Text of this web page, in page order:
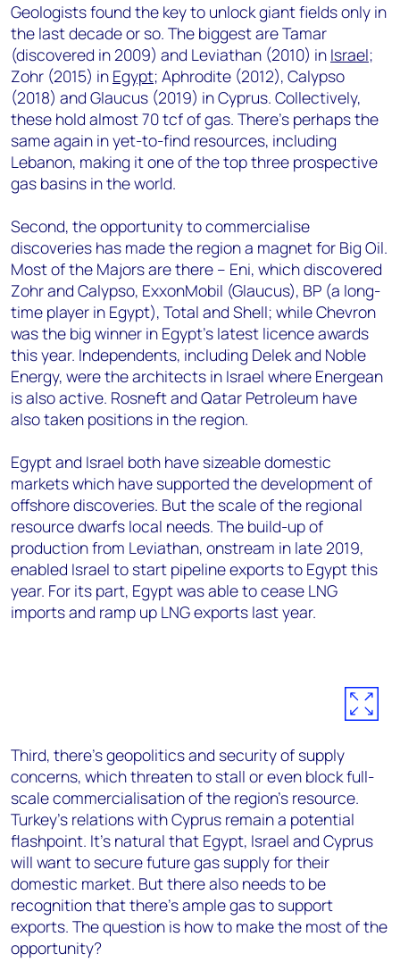
Geologists found the key to unlock giant fields only in
the last decade or so. The biggest are Tamar
(discovered in 2009) and Leviathan (2010) in Israel;
Zohr (2015) in Egypt; Aphrodite (2012), Calypso
(2018) and Glaucus (2019) in Cyprus. Collectively,
these hold almost 70 tcf of gas. There’s perhaps the
same again in yet-to-find resources, including
Lebanon, making it one of the top three prospective
gas basins in the world.
Second, the opportunity to commercialise
discoveries has made the region a magnet for Big Oil.
Most of the Majors are there – Eni, which discovered
Zohr and Calypso, ExxonMobil (Glaucus), BP (a long-
time player in Egypt), Total and Shell; while Chevron
was the big winner in Egypt’s latest licence awards
this year. Independents, including Delek and Noble
Energy, were the architects in Israel where Energean
is also active. Rosneft and Qatar Petroleum have
also taken positions in the region.
Egypt and Israel both have sizeable domestic
markets which have supported the development of
offshore discoveries. But the scale of the regional
resource dwarfs local needs. The build-up of
production from Leviathan, onstream in late 2019,
enabled Israel to start pipeline exports to Egypt this
year. For its part, Egypt was able to cease LNG
imports and ramp up LNG exports last year.
Third, there’s geopolitics and security of supply
concerns, which threaten to stall or even block full-
scale commercialisation of the region’s resource.
Turkey’s relations with Cyprus remain a potential
flashpoint. It’s natural that Egypt, Israel and Cyprus
will want to secure future gas supply for their
domestic market. But there also needs to be
recognition that there’s ample gas to support
exports. The question is how to make the most of the
opportunity?